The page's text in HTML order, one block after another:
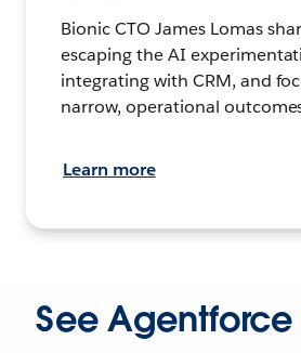
Bionic CTO James Lomas
escaping the AI
integrating with CRM, and
narrow, operational
Learn more
See